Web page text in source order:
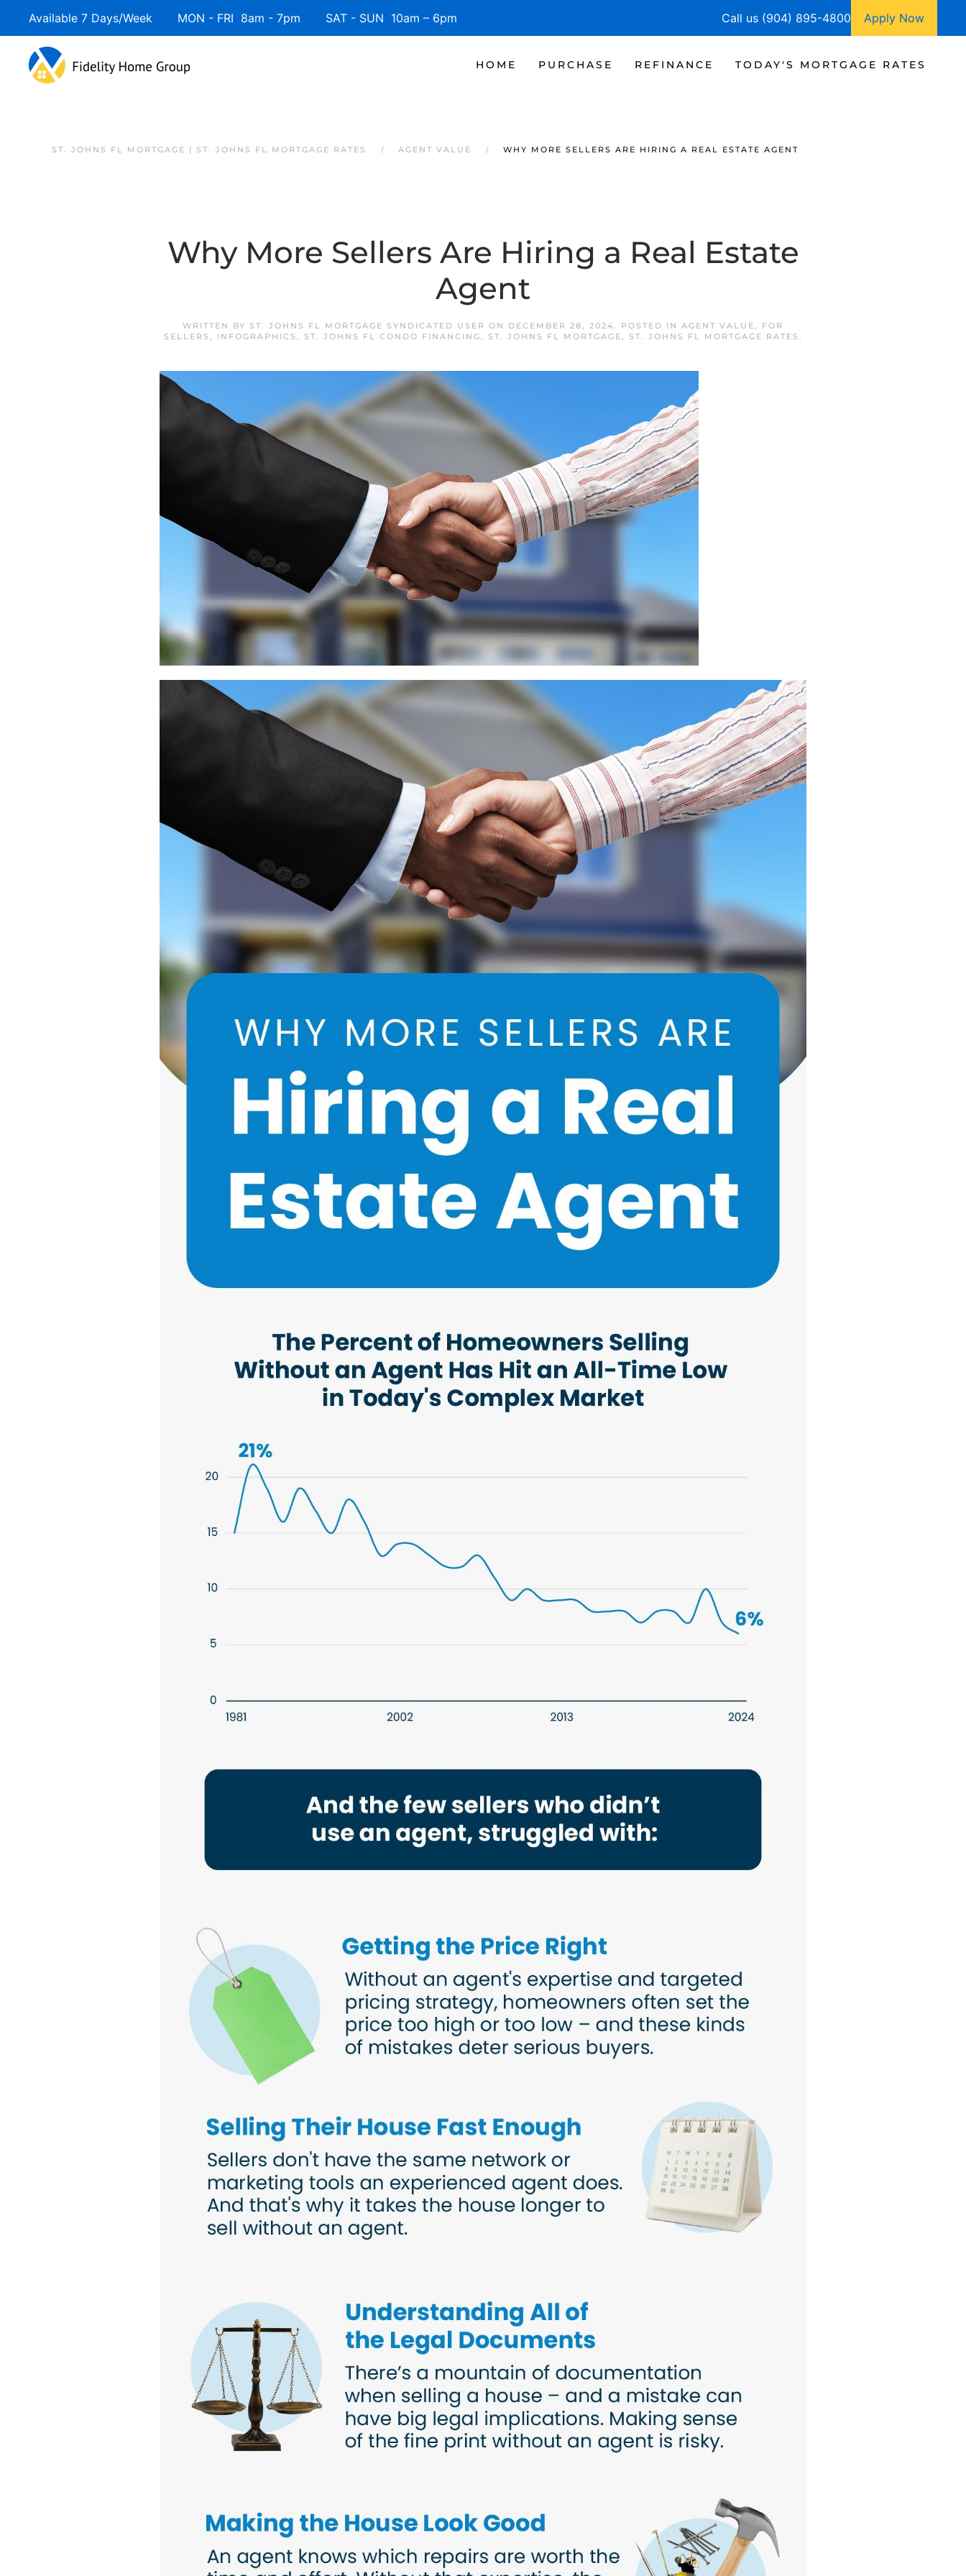
Available 7 Days/Week MON - FRI 8am - 7pm SAT - SUN 10am – 6pm Call us (904) 895-4800 Apply Now
HOME PURCHASE REFINANCE TODAY'S MORTGAGE RATES
ST. JOHNS FL MORTGAGE | ST. JOHNS FL MORTGAGE RATES AGENT VALUE WHY MORE SELLERS ARE HIRING A REAL ESTATE AGENT
Why More Sellers Are Hiring a Real Estate
Agent
WRITTEN BY ST. JOHNS FL MORTGAGE SYNDICATED USER ON DECEMBER 28, 2024. POSTED IN AGENT VALUE, FOR
SELLERS , INFOGRAPHICS , ST. JOHNS FL CONDO FINANCING, ST. JOHNS FL MORTGAGE, ST. JOHNS FL MORTGAGE RATES .